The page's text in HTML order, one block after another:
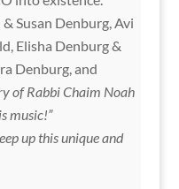
Susan Denburg, Avi
Elisha Denburg &
Denburg, and
of Rabbi Chaim Noah
music!”
up this unique and